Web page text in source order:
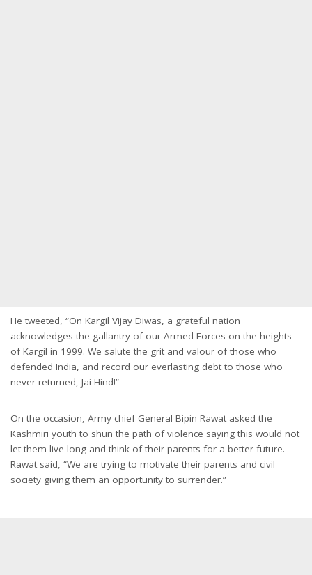
He tweeted, “On Kargil Vijay Diwas, a grateful nation
acknowledges the gallantry of our Armed Forces on the heights
of Kargil in 1999. We salute the grit and valour of those who
defended India, and record our everlasting debt to those who
never returned, Jai Hind!”
On the occasion, Army chief General Bipin Rawat asked the
Kashmiri youth to shun the path of violence saying this would not
let them live long and think of their parents for a better future.
Rawat said, “We are trying to motivate their parents and civil
society giving them an opportunity to surrender.”